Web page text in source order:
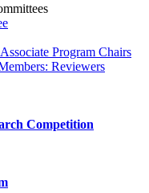
Program Chairs
Reviewers
Competition